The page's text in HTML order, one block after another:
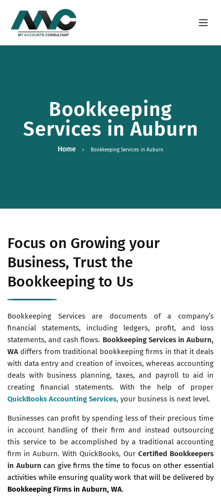
Open
Bookkeeping
Services in Auburn
Home Bookkeeping Services in Auburn
Focus on Growing your
Business, Trust the
Bookkeeping to Us
Bookkeeping Services are documents of a company’s
financial statements, including ledgers, profit, and loss
statements, and cash flows. Bookkeeping Services in Auburn,
WA differs from traditional bookkeeping firms in that it deals
with data entry and creation of invoices, whereas accounting
deals with business planning, taxes, and payroll to aid in
creating financial statements. With the help of proper
QuickBooks Accounting Services, your business is next level.
Businesses can profit by spending less of their precious time
in account handling of their firm and instead outsourcing
this service to be accomplished by a traditional accounting
firm in Auburn. With QuickBooks, Our Certified Bookkeepers
in Auburn can give firms the time to focus on other essential
activities while ensuring quality work that will be delivered by
Bookkeeping Firms in Auburn, WA.